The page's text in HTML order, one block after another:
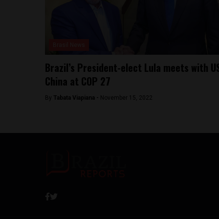
Brazil’s President-elect Lula meets with
China at COP 27
By Tabata Viapiana - November 15, 2022